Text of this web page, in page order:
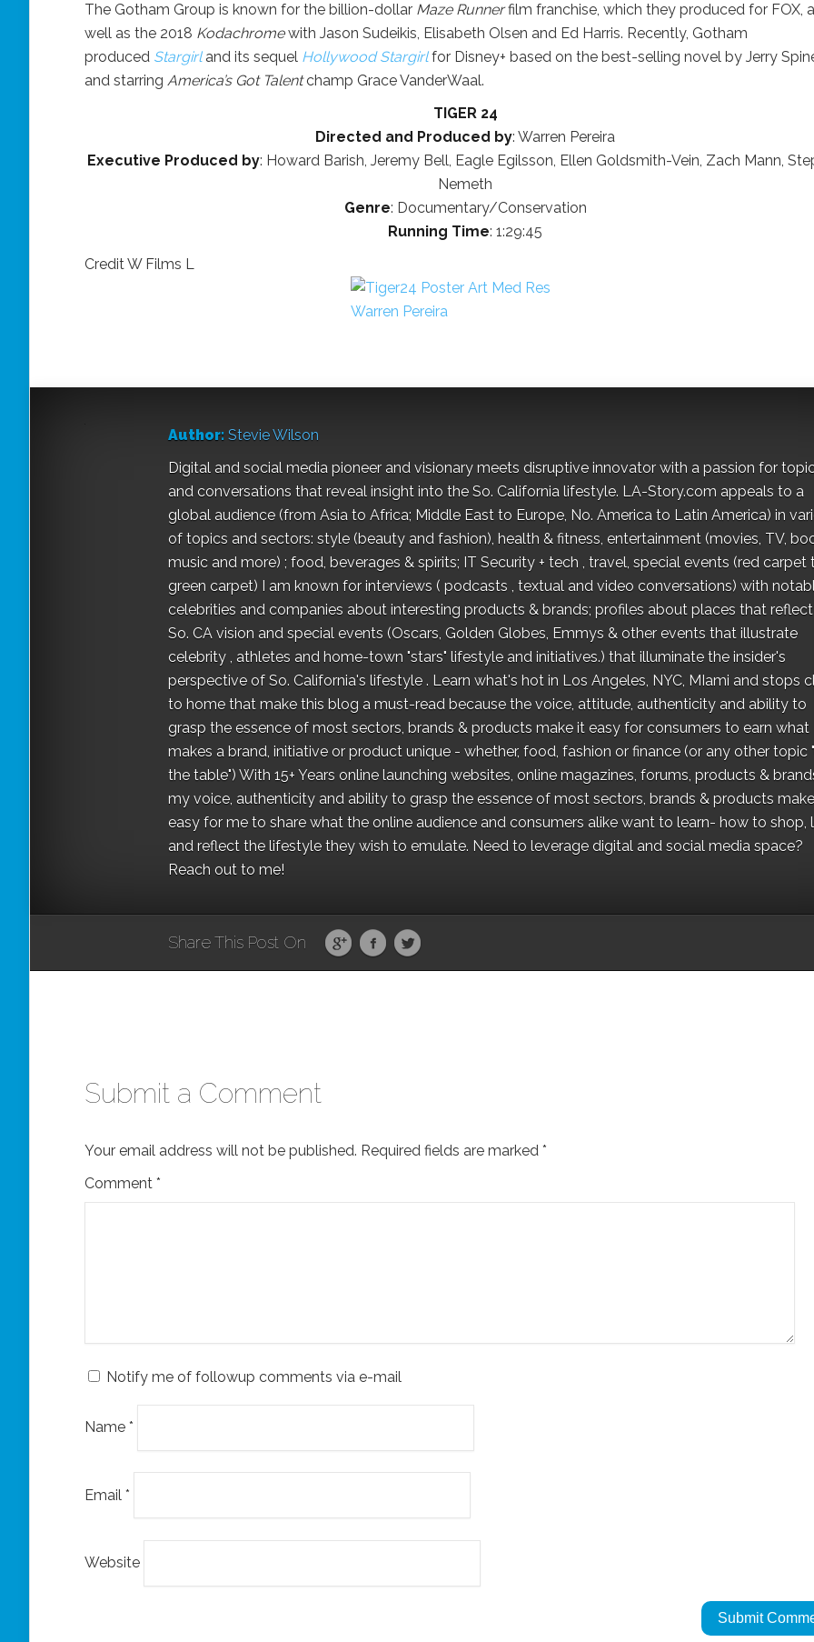
The Gotham Group is known for the billion-dollar Maze Runnerfilm franchise, which they produced for FOX,
well as the 2018 Kodachromewith Jason Sudeikis, Elisabeth Olsen and Ed Harris. Recently, Gotham
produced Stargirland its sequel Hollywood Stargirlfor Disney+ based on the best-selling novel by Jerry
and starring America’s Got Talentchamp Grace VanderWaal.
TIGER 24
Directed and Produced by: Warren Pereira
Executive Produced by: Howard Barish, Jeremy Bell, Eagle Egilsson, Ellen Goldsmith-Vein, Zach Mann,
Nemeth
Genre: Documentary/Conservation
Running Time: 1:29:45
Credit W Films L
Author: Stevie Wilson
Digital and social media pioneer and visionary meets disruptive innovator with a passion for
and conversations that reveal insight into the So. California lifestyle. LA-Story.com appeals to a
global audience (from Asia to Africa; Middle East to Europe, No. America to Latin America) in
of topics and sectors: style (beauty and fashion), health & fitness, entertainment (movies, TV,
music and more) ; food, beverages & spirits; IT Security + tech , travel, special events (red carpet
green carpet) I am known for interviews ( podcasts , textual and video conversations) with
celebrities and companies about interesting products & brands; profiles about places that
So. CA vision and special events (Oscars, Golden Globes, Emmys & other events that illustrate
celebrity , athletes and home-town "stars" lifestyle and initiatives.) that illuminate the insider's
perspective of So. California's lifestyle . Learn what's hot in Los Angeles, NYC, MIami and stops
to home that make this blog a must-read because the voice, attitude, authenticity and ability to
grasp the essence of most sectors, brands & products make it easy for consumers to earn what
makes a brand, initiative or product unique - whether, food, fashion or finance (or any other topic
the table") With 15+ Years online launching websites, online magazines, forums, products &
my voice, authenticity and ability to grasp the essence of most sectors, brands & products
easy for me to share what the online audience and consumers alike want to learn- how to shop,
and reflect the lifestyle they wish to emulate. Need to leverage digital and social media space?
Reach out to me!
Share This Post On
Submit a Comment
Your email address will not be published. Required fields are marked *
Comment *
Notify me of followup comments via e-mail
Name *
Email *
Website